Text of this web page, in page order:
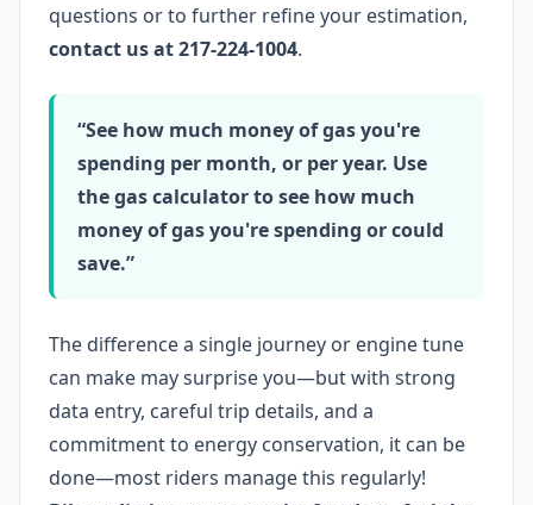
questions or to further refine your estimation,
contact us at 217-224-1004.
“See how much money of gas you're
spending per month, or per year. Use
the gas calculator to see how much
money of gas you're spending or could
save.”
The difference a single journey or engine tune
can make may surprise you—but with strong
data entry, careful trip details, and a
commitment to energy conservation, it can be
done—most riders manage this regularly!